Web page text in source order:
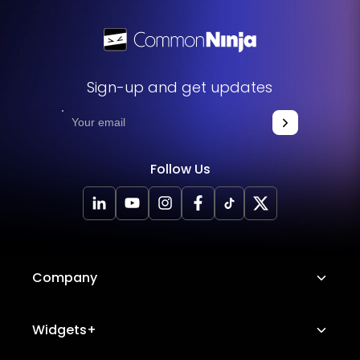
Sign-up and get updates
Follow Us
Company
About Us
Widgets+